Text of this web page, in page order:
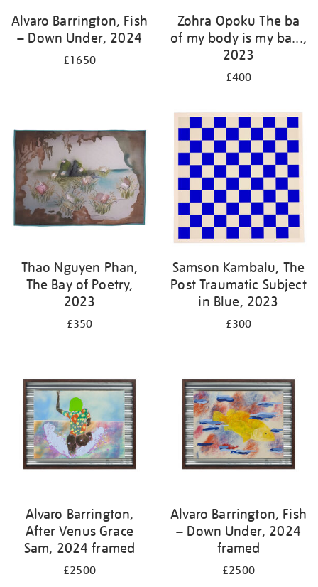
Alvaro Barrington, Fish
– Down Under, 2024
£1650
Zohra Opoku The ba
of my body is my ba...,
2023
£400
Thao Nguyen Phan,
The Bay of Poetry,
2023
£350
Samson Kambalu, The
Post Traumatic Subject
in Blue, 2023
£300
Alvaro Barrington,
After Venus Grace
Sam, 2024 framed
£2500
Alvaro Barrington, Fish
– Down Under, 2024
framed
£2500